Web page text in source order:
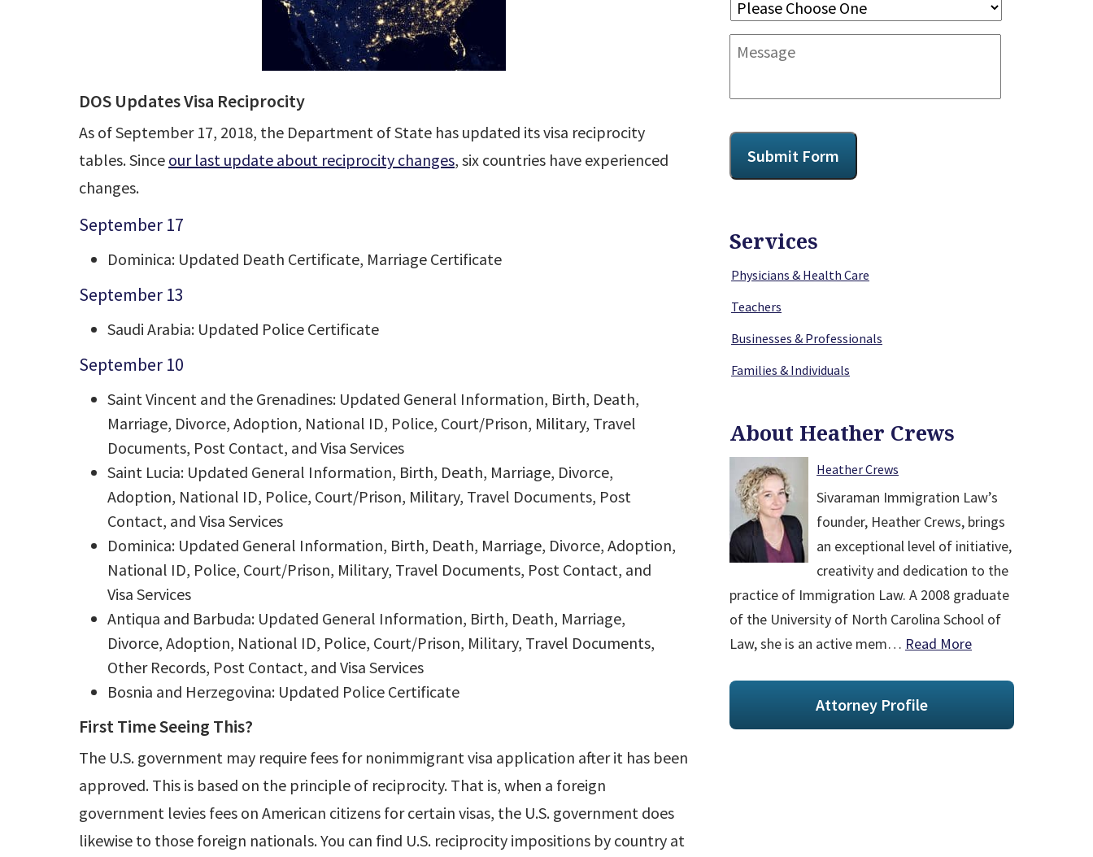
DOS Updates Visa Reciprocity
As of September 17, 2018, the Department of State has updated its visa reciprocity
tables. Since our last update about reciprocity changes, six countries have experienced
changes.
September 17
Dominica: Updated Death Certificate, Marriage Certificate
September 13
Saudi Arabia: Updated Police Certificate
September 10
Saint Vincent and the Grenadines: Updated General Information, Birth, Death,
Marriage, Divorce, Adoption, National ID, Police, Court/Prison, Military, Travel
Documents, Post Contact, and Visa Services
Saint Lucia: Updated General Information, Birth, Death, Marriage, Divorce,
Adoption, National ID, Police, Court/Prison, Military, Travel Documents, Post
Contact, and Visa Services
Dominica: Updated General Information, Birth, Death, Marriage, Divorce, Adoption,
National ID, Police, Court/Prison, Military, Travel Documents, Post Contact, and
Visa Services
Antiqua and Barbuda: Updated General Information, Birth, Death, Marriage,
Divorce, Adoption, National ID, Police, Court/Prison, Military, Travel Documents,
Other Records, Post Contact, and Visa Services
Bosnia and Herzegovina: Updated Police Certificate
First Time Seeing This?
The U.S. government may require fees for nonimmigrant visa application after it has been
approved. This is based on the principle of reciprocity. That is, when a foreign
government levies fees on American citizens for certain visas, the U.S. government does
likewise to those foreign nationals. You can find U.S. reciprocity impositions by country at
Message
CAPTCHA
Submit Form
Services
Physicians & Health Care
Teachers
Businesses & Professionals
Families & Individuals
About Heather Crews
Heather Crews
Sivaraman Immigration Law’s
founder, Heather Crews, brings
an exceptional level of initiative,
creativity and dedication to the
practice of Immigration Law. A 2008 graduate
of the University of North Carolina School of
Law, she is an active mem… Read More
Attorney Profile